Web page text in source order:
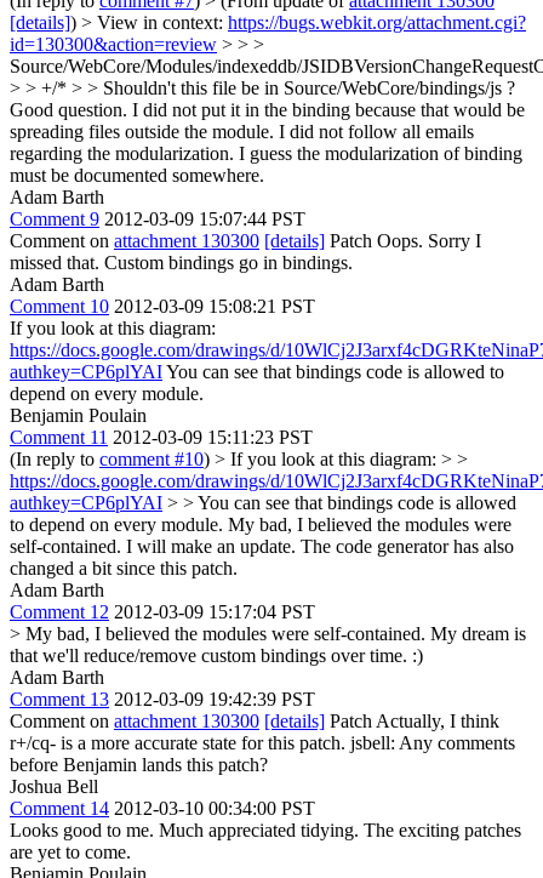
[details]) > View in context: https://bugs.webkit.org/attachment.cgi?
id=130300&action=review > > >
Source/WebCore/Modules/indexeddb/
> > +/* > > Shouldn't this file be in Source/WebCore/bindings/js ?
Good question. I did not put it in the binding because that would be
spreading files outside the module. I did not follow all emails
regarding the modularization. I guess the modularization of binding
must be documented somewhere.
Adam Barth
Comment 9 2012-03-09 15:07:44 PST
Comment on attachment 130300 [details] Patch Oops. Sorry I
missed that. Custom bindings go in bindings.
Adam Barth
Comment 10 2012-03-09 15:08:21 PST
If you look at this diagram:
https://docs.google.com/drawings/d/
authkey=CP6plYAIYou can see that bindings code is allowed to
depend on every module.
Benjamin Poulain
Comment 11 2012-03-09 15:11:23 PST
(In reply to comment #10) > If you look at this diagram: > >
https://docs.google.com/drawings/d/
authkey=CP6plYAI > > You can see that bindings code is allowed
to depend on every module. My bad, I believed the modules were
self-contained. I will make an update. The code generator has also
changed a bit since this patch.
Adam Barth
Comment 12 2012-03-09 15:17:04 PST
> My bad, I believed the modules were self-contained. My dream is
that we'll reduce/remove custom bindings over time. :)
Adam Barth
Comment 13 2012-03-09 19:42:39 PST
Comment on attachment 130300 [details] Patch Actually, I think
r+/cq- is a more accurate state for this patch. jsbell: Any comments
before Benjamin lands this patch?
Joshua Bell
Comment 14 2012-03-10 00:34:00 PST
Looks good to me. Much appreciated tidying. The exciting patches
are yet to come.
Benjamin Poulain